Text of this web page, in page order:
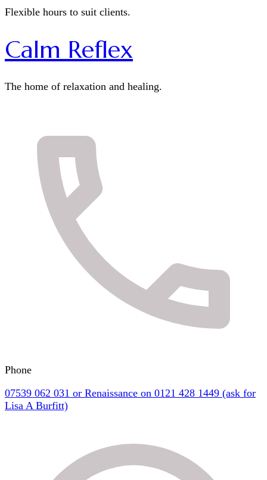
Flexible hours to suit clients.
Calm Reflex
The home of relaxation and healing.
Phone
07539 062 031 or Renaissance on 0121 428 1449 (ask for
Lisa A Burfitt)